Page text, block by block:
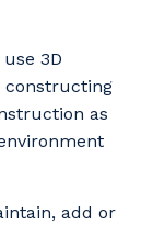
3D
constructing
as
add or